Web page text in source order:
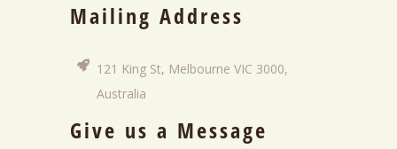
Mailing Address
121 King St, Melbourne VIC 3000,
Australia
Give us a Message